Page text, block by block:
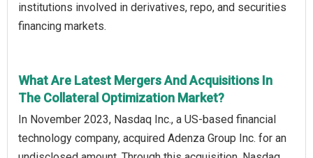
institutions involved in derivatives, repo, and securities
financing markets.
What Are Latest Mergers And Acquisitions In
The Collateral Optimization Market?
In November 2023, Nasdaq Inc., a US-based financial
technology company, acquired Adenza Group Inc. for an